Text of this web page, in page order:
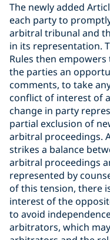
The newly added
each party to
arbitral tribunal and
in its representation.
Rules then
the parties an
comments, to take
conflict of interest of
change in party
partial exclusion of
arbitral proceedings.
strikes a balance
arbitral proceedings
represented by
of this tension, there
interest of the
to avoid
arbitrators, which